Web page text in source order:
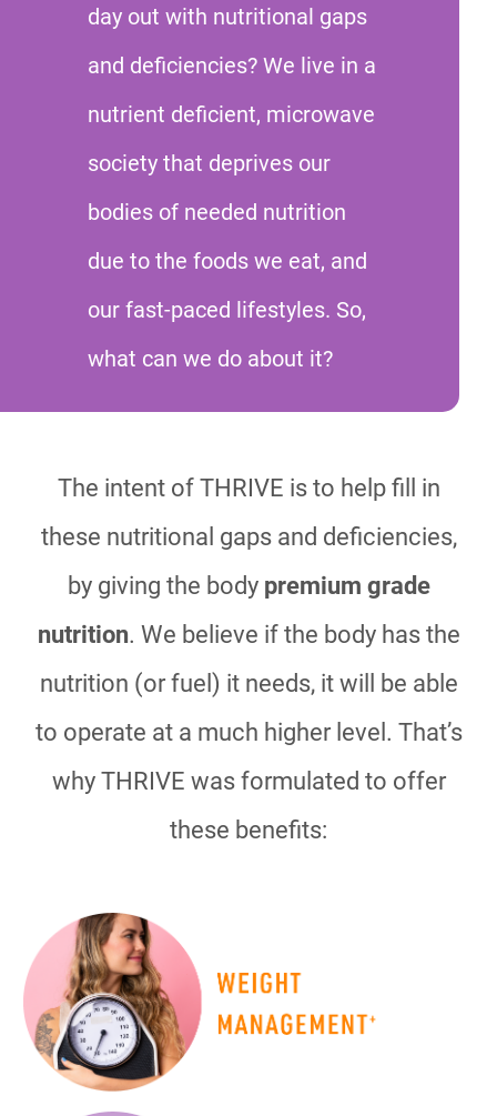
day out with nutritional gaps
and deficiencies? We live in a
nutrient deficient, microwave
society that deprives our
bodies of needed nutrition
due to the foods we eat, and
our fast-paced lifestyles. So,
what can we do about it?
The intent of THRIVE is to help fill in
these nutritional gaps and deficiencies,
by giving the body premium grade
nutrition. We believe if the body has the
nutrition (or fuel) it needs, it will be able
to operate at a much higher level. That’s
why THRIVE was formulated to offer
these benefits: